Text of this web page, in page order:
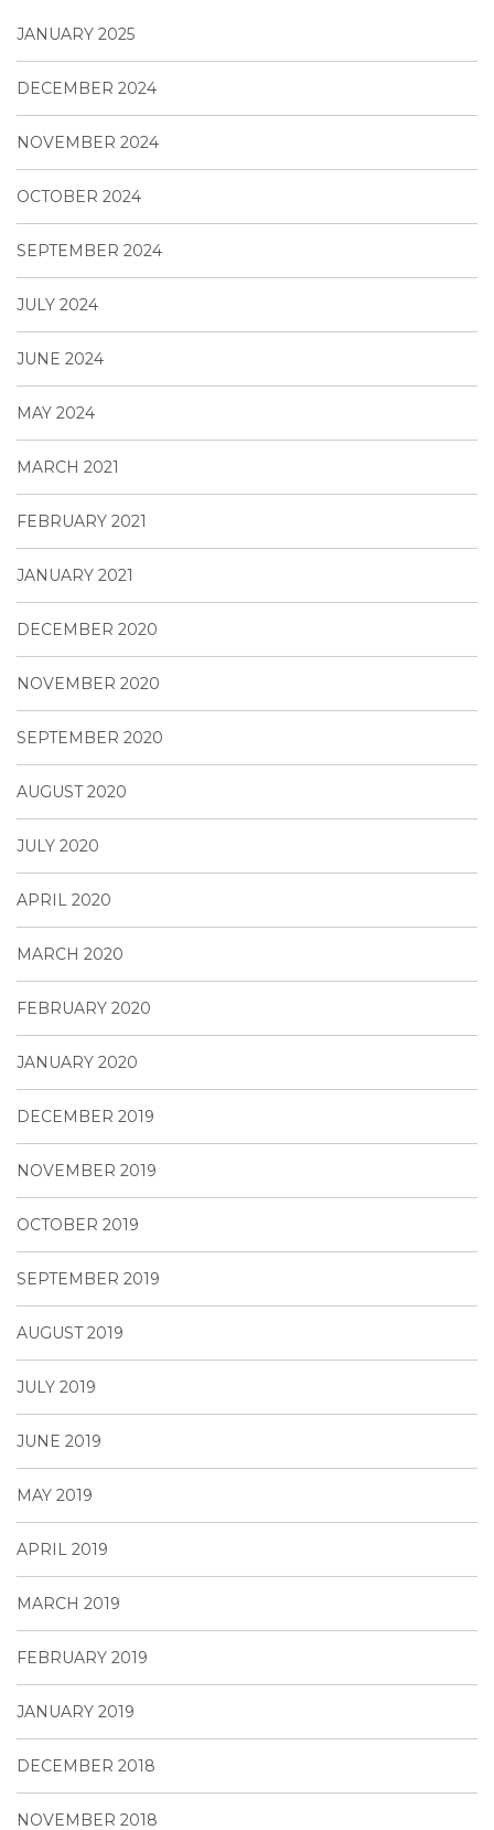
JANUARY 2025
DECEMBER 2024
NOVEMBER 2024
OCTOBER 2024
SEPTEMBER 2024
JULY 2024
JUNE 2024
MAY 2024
MARCH 2021
FEBRUARY 2021
JANUARY 2021
DECEMBER 2020
NOVEMBER 2020
SEPTEMBER 2020
AUGUST 2020
JULY 2020
APRIL 2020
MARCH 2020
FEBRUARY 2020
JANUARY 2020
DECEMBER 2019
NOVEMBER 2019
OCTOBER 2019
SEPTEMBER 2019
AUGUST 2019
JULY 2019
JUNE 2019
MAY 2019
APRIL 2019
MARCH 2019
FEBRUARY 2019
JANUARY 2019
DECEMBER 2018
NOVEMBER 2018